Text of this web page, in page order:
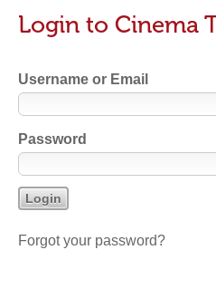
Login to Cinema
Username or Email
Password
Forgot your password?